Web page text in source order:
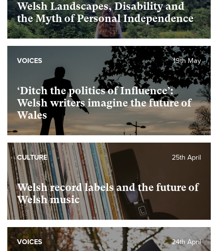
Welsh Landscapes, Disability and
the Myth of Personal Independence
‘Ditch the politics of Influence’:
Welsh writers imagine the future of
Wales
19th May
VOICES
Welsh record labels and the future of
Welsh music
25th April
CULTURE
24th April
VOICES